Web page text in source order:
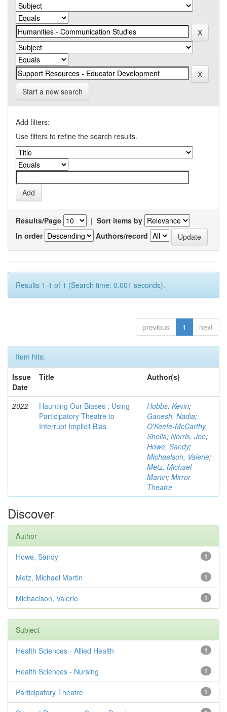
Start a new search
Add filters:
Use filters to refine the search results.
Results/Page | Sort items by
In order
Authors/record
Results 1-1 of 1 (Search time: 0.001 seconds).
previous 1 next
Item hits:
Issue
Date
Title Author(s)
2022
Haunting Our Biases : Using
Participatory Theatre to
Interrupt Implicit Bias
Hobbs, Kevin;
Ganesh, Nadia;
O'Keefe-McCarthy,
Sheila; Norris, Joe;
Howe, Sandy;
Michaelson, Valerie;
Metz, Michael
Martin; Mirror
Theatre
Discover
Author
1
Howe, Sandy
1
Metz, Michael Martin
1
Michaelson, Valerie
Subject
1
Health Sciences - Allied Health
1
Health Sciences - Nursing
1
Participatory Theatre